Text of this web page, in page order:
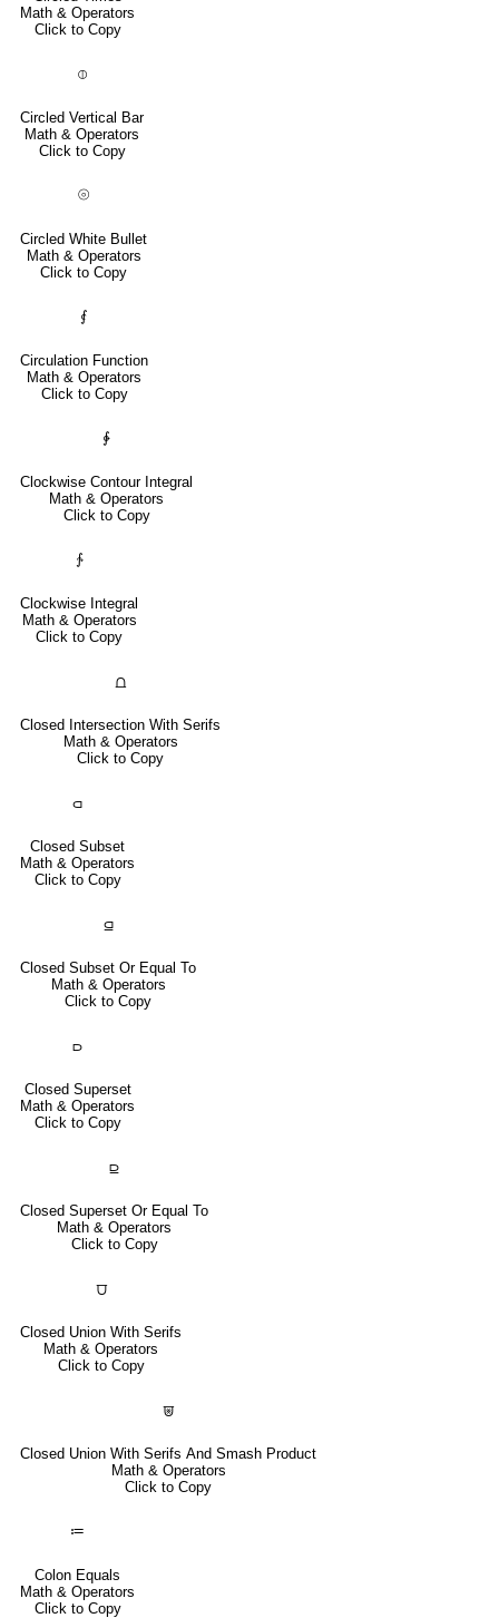
Math & Operators
Click to Copy
⦶
Circled Vertical Bar
Math & Operators
Click to Copy
⦾
Circled White Bullet
Math & Operators
Click to Copy
⨐
Circulation Function
Math & Operators
Click to Copy
∲
Clockwise Contour Integral
Math & Operators
Click to Copy
∱
Clockwise Integral
Math & Operators
Click to Copy
⩍
Closed Intersection With Serifs
Math & Operators
Click to Copy
⫏
Closed Subset
Math & Operators
Click to Copy
⫑
Closed Subset Or Equal To
Math & Operators
Click to Copy
⫐
Closed Superset
Math & Operators
Click to Copy
⫒
Closed Superset Or Equal To
Math & Operators
Click to Copy
⩌
Closed Union With Serifs
Math & Operators
Click to Copy
⩐
Closed Union With Serifs And Smash Product
Math & Operators
Click to Copy
≔
Colon Equals
Math & Operators
Click to Copy